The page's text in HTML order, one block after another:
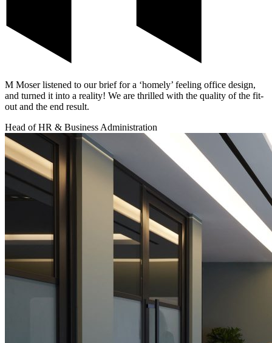
M Moser listened to our brief for a ‘homely’ feeling office design,
and turned it into a reality! We are thrilled with the quality of the fit-
out and the end result.
Head of HR & Business Administration